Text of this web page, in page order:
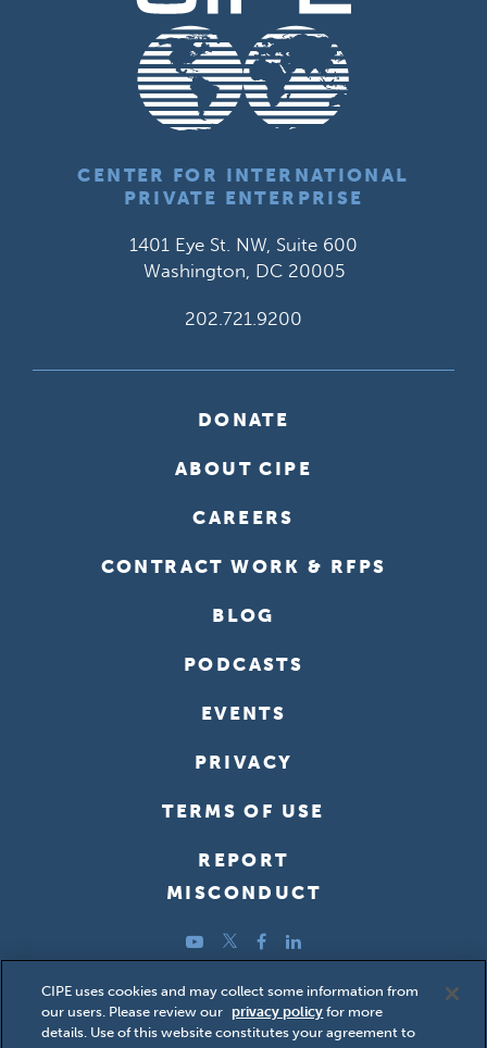
CENTER FOR INTERNATIONAL
PRIVATE ENTERPRISE
1401 Eye St. NW, Suite 600
Washington, DC 20005
202.721.9200
DONATE
ABOUT CIPE
CAREERS
CONTRACT WORK & RFPS
BLOG
PODCASTS
EVENTS
PRIVACY
TERMS OF USE
REPORT
MISCONDUCT
YouTubeTwitterFacebook
LinkedIn
Copyright ©2026 Center for International Private Enterprise
(CIPE); all rights reserved.
CIPE uses cookies and may collect some information from
our users. Please review our privacy policy for more
details. Use of this website constitutes your agreement to